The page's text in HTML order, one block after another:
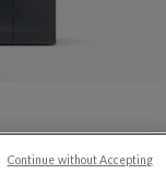
Continue without Accepting